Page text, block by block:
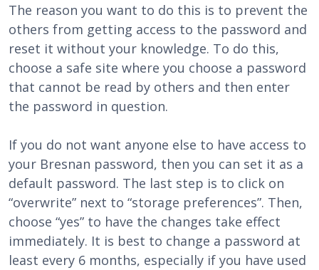
The reason you want to do this is to prevent the
others from getting access to the password and
reset it without your knowledge. To do this,
choose a safe site where you choose a password
that cannot be read by others and then enter
the password in question.
If you do not want anyone else to have access to
your Bresnan password, then you can set it as a
default password. The last step is to click on
“overwrite” next to “storage preferences”. Then,
choose “yes” to have the changes take effect
immediately. It is best to change a password at
least every 6 months, especially if you have used